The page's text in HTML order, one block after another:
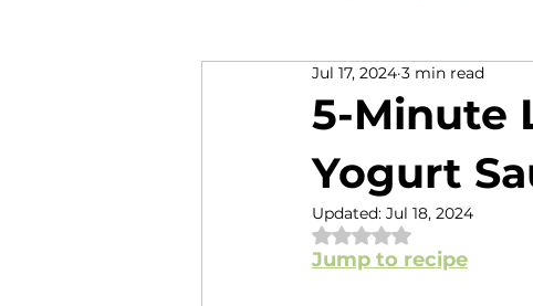
5-Minute
Yogurt
Jul 17, 2024 3 min read
Updated: Jul 18, 2024
Rated NaN out of 5
Jump to recipe